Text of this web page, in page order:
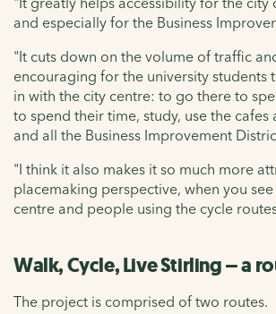
and especially for the Business
"It cuts down on the volume of traffic
encouraging for the university students
in with the city centre: to go there to
to spend their time, study, use the cafes
and all the Business Improvement
"I think it also makes it so much more
placemaking perspective, when you
centre and people using the cycle
Walk, Cycle, Live Stirling – a
The project is comprised of two routes.